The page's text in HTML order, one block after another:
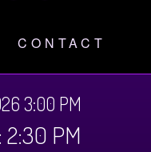
CONTACT
3:00 PM
PM